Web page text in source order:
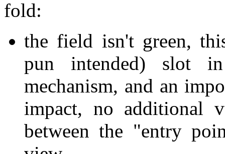
fold:
the field isn't green,
pun intended) slot
mechanism, and an
impact, no additional
between the "entry